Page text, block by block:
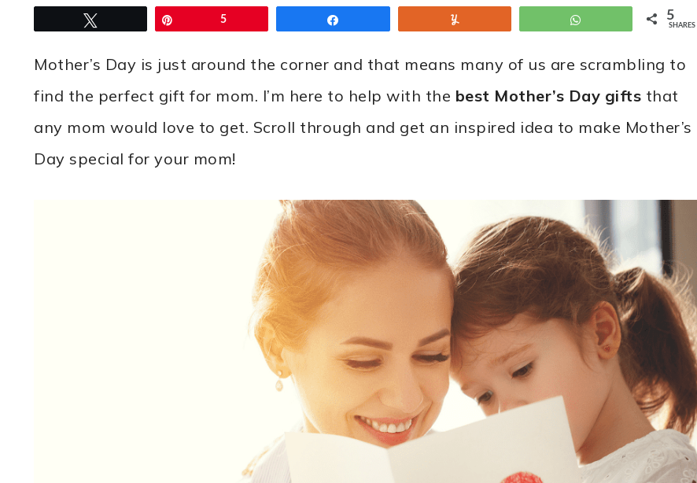
5 WhatsApp 5
SHARES
Mother’s Day is just around the corner and that means many of us are scrambling to
find the perfect gift for mom. I’m here to help with the best Mother’s Day gifts that
any mom would love to get. Scroll through and get an inspired idea to make Mother’s
Day special for your mom!